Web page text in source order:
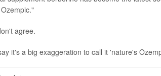
agree.
it's a big exaggeration to call it 'nature's